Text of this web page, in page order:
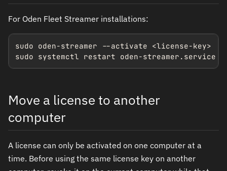
For Oden Fleet Streamer installations:
sudo oden-streamer --activate <license-key>
sudo systemctl restart oden-streamer.service
Move a license to another
computer
A license can only be activated on one computer at a
time. Before using the same license key on another